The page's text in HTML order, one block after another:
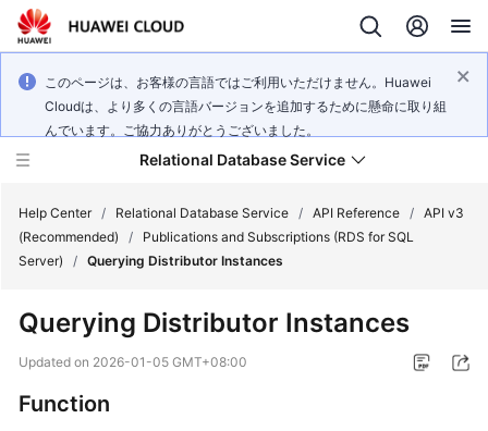
このページは、お客様の言語ではご利用いただけません。Huawei
Cloudは、より多くの言語バージョンを追加するために懸命に取り組
んでいます。ご協力ありがとうございました。
Relational Database Service
Service
Overview
Billing
Help Center / Relational Database Service / API Reference / API v3
(Recommended)
/
Publications and Subscriptions (RDS for SQL
Server)
/ Querying Distributor Instances
Querying Distributor Instances
Updated on 2026-01-05 GMT+08:00
Function